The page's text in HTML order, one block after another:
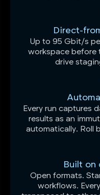
Direct-
Up to 95 Gbit/s
workspace before
drive
Every run captures
results as an
automatically. Roll
Built on
Open formats.
workflows.